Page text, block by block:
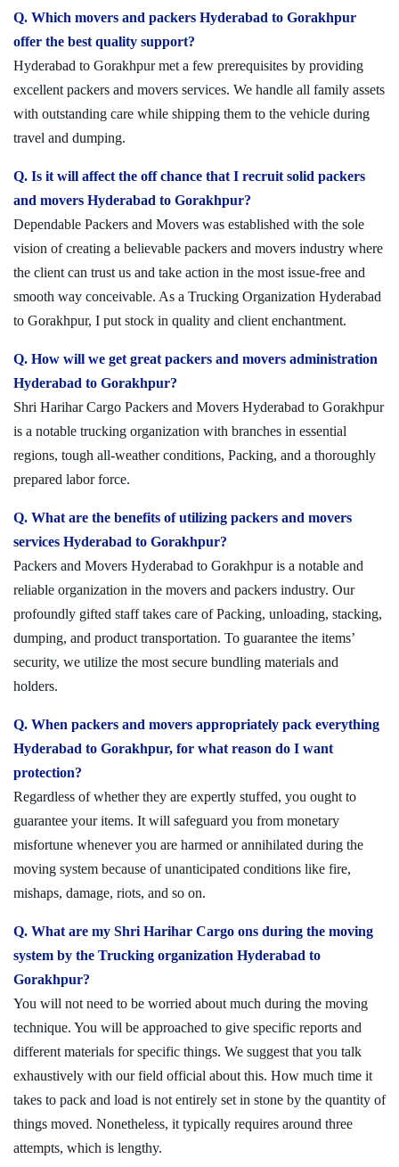
Q. Which movers and packers Hyderabad to Gorakhpur
offer the best quality support?
Hyderabad to Gorakhpur met a few prerequisites by providing
excellent packers and movers services. We handle all family assets
with outstanding care while shipping them to the vehicle during
travel and dumping.
Q. Is it will affect the off chance that I recruit solid packers
and movers Hyderabad to Gorakhpur?
Dependable Packers and Movers was established with the sole
vision of creating a believable packers and movers industry where
the client can trust us and take action in the most issue-free and
smooth way conceivable. As a Trucking Organization Hyderabad
to Gorakhpur, I put stock in quality and client enchantment.
Q. How will we get great packers and movers administration
Hyderabad to Gorakhpur?
Shri Harihar Cargo Packers and Movers Hyderabad to Gorakhpur
is a notable trucking organization with branches in essential
regions, tough all-weather conditions, Packing, and a thoroughly
prepared labor force.
Q. What are the benefits of utilizing packers and movers
services Hyderabad to Gorakhpur?
Packers and Movers Hyderabad to Gorakhpur is a notable and
reliable organization in the movers and packers industry. Our
profoundly gifted staff takes care of Packing, unloading, stacking,
dumping, and product transportation. To guarantee the items’
security, we utilize the most secure bundling materials and
holders.
Q. When packers and movers appropriately pack everything
Hyderabad to Gorakhpur, for what reason do I want
protection?
Regardless of whether they are expertly stuffed, you ought to
guarantee your items. It will safeguard you from monetary
misfortune whenever you are harmed or annihilated during the
moving system because of unanticipated conditions like fire,
mishaps, damage, riots, and so on.
Q. What are my Shri Harihar Cargo ons during the moving
system by the Trucking organization Hyderabad to
Gorakhpur?
You will not need to be worried about much during the moving
technique. You will be approached to give specific reports and
different materials for specific things. We suggest that you talk
exhaustively with our field official about this. How much time it
takes to pack and load is not entirely set in stone by the quantity of
things moved. Nonetheless, it typically requires around three
attempts, which is lengthy.